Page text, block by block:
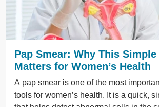
Pap Smear: Why This Simple
Matters for Women’s Health
A pap smear is one of the most
tools for women’s health. It is a quick,